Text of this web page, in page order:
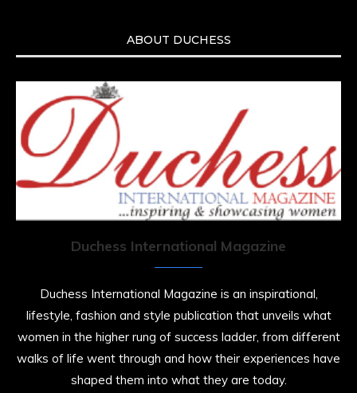
ABOUT DUCHESS
Duchess International Magazine
Duchess International Magazine is an inspirational,
lifestyle, fashion and style publication that unveils what
women in the higher rung of success ladder, from different
walks of life went through and how their experiences have
shaped them into what they are today.